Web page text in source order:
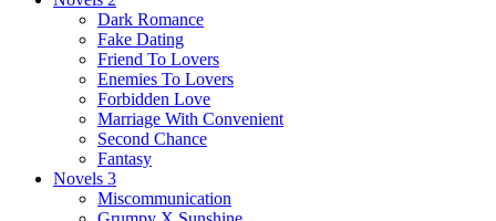
Dark Romance
Fake Dating
Friend To Lovers
Enemies To Lovers
Forbidden Love
Marriage With Convenient
Second Chance
Fantasy
Novels 3
Miscommunication